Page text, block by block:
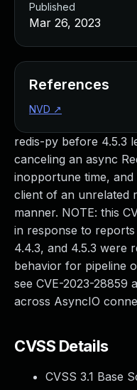
redis-py before 4.5.3
canceling an async
inopportune time,
client of an unrelated
manner. NOTE: this
in response to reports
4.4.3, and 4.5.3 were
behavior for pipeline
see CVE-2023-28859
across AsyncIO
CVSS Details
CVSS 3.1 Base
Published
Mar 26, 2023
References
NVD ↗